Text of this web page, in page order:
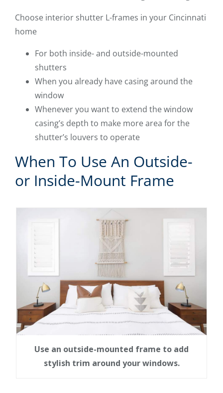
Choose interior shutter L-frames in your Cincinnati
home
For both inside- and outside-mounted
shutters
When you already have casing around the
window
Whenever you want to extend the window
casing’s depth to make more area for the
shutter’s louvers to operate
When To Use An Outside-
or Inside-Mount Frame
Use an outside-mounted frame to add
stylish trim around your windows.